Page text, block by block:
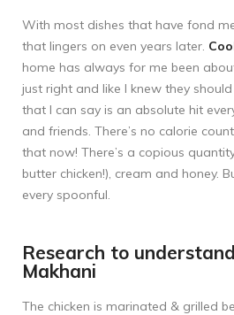
With most dishes that have fond
that lingers on even years later.
home has always for me been
just right and like I knew they
that I can say is an absolute hit
and friends. There’s no calorie
that now! There’s a copious
butter chicken!), cream and honey.
every spoonful.
Research to
Makhani
The chicken is marinated & grilled